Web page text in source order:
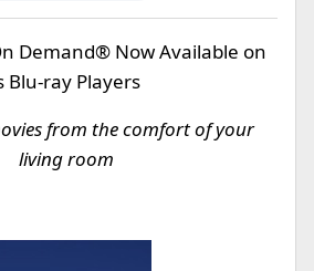
Demand® Now Available on
Blu-ray Players
from the comfort of your
living room